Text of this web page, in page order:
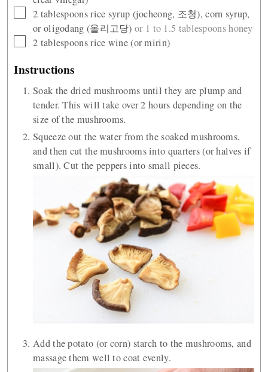
▢
2 tablespoonsrice syrup (jocheong, 조청), corn syrup,
or oligodang (올리고당)or 1 to 1.5 tablespoons honey
▢
2 tablespoonsrice wine (or mirin)
Instructions
Soak the dried mushrooms until they are plump and
tender. This will take over 2 hours depending on the
size of the mushrooms.
Squeeze out the water from the soaked mushrooms,
and then cut the mushrooms into quarters (or halves if
small). Cut the peppers into small pieces.
Add the potato (or corn) starch to the mushrooms, and
massage them well to coat evenly.